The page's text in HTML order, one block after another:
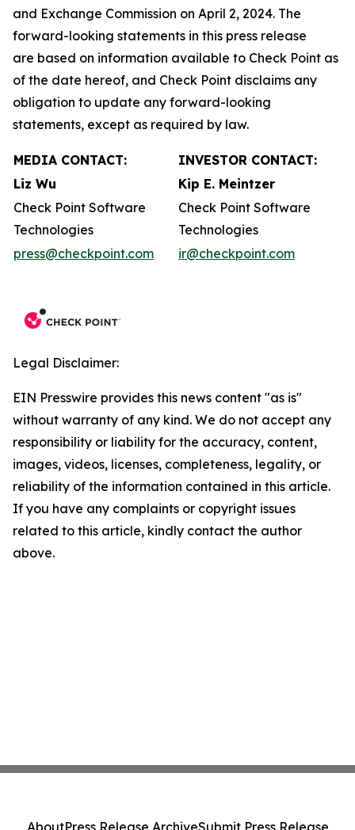
and Exchange Commission on April 2, 2024. The
forward-looking statements in this press release
are based on information available to Check Point as
of the date hereof, and Check Point disclaims any
obligation to update any forward-looking
statements, except as required by law.
MEDIA CONTACT:
INVESTOR CONTACT:
Liz Wu
Kip E. Meintzer
Check Point Software
Technologies
Check Point Software
Technologies
press@checkpoint.com
ir@checkpoint.com
Legal Disclaimer:
EIN Presswire provides this news content "as is"
without warranty of any kind. We do not accept any
responsibility or liability for the accuracy, content,
images, videos, licenses, completeness, legality, or
reliability of the information contained in this article.
If you have any complaints or copyright issues
related to this article, kindly contact the author
above.
AboutPress Release ArchiveSubmit Press Release